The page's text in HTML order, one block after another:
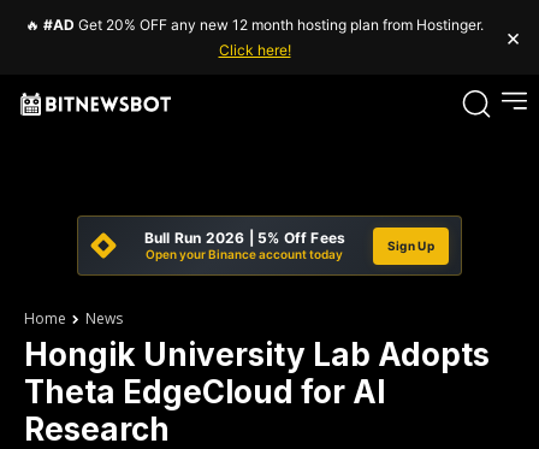
🔥 #AD Get 20% OFF any new 12 month hosting plan from Hostinger.
Click here!
×
Bull Run 2026 | 5% Off Fees
Open your Binance account today
Sign Up
Home News
Hongik University Lab Adopts
Theta EdgeCloud for AI
Research